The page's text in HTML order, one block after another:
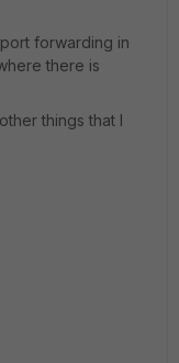
forwarding in
there is
things that I